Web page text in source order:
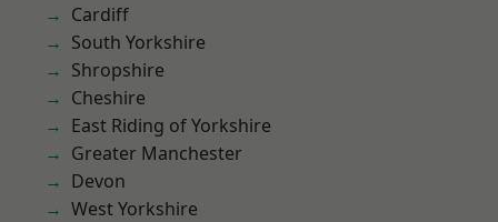
Cardiff
South Yorkshire
Shropshire
Cheshire
East Riding of Yorkshire
Greater Manchester
Devon
West Yorkshire